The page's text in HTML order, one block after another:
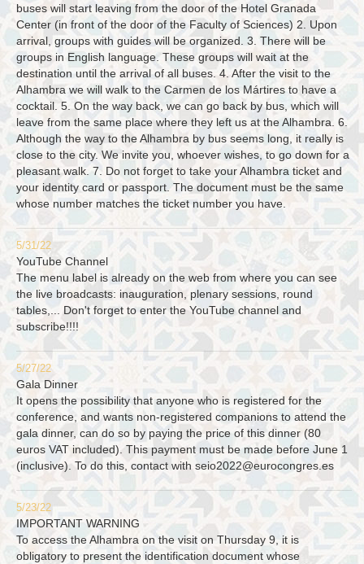
buses will start leaving from the door of the Hotel Granada
Center (in front of the door of the Faculty of Sciences) 2. Upon
arrival, groups with guides will be organized. 3. There will be
groups in English language. These groups will wait at the
destination until the arrival of all buses. 4. After the visit to the
Alhambra we will walk to the Carmen de los Mártires to have a
cocktail. 5. On the way back, we can go back by bus, which will
leave from the same place where they left us at the Alhambra. 6.
Although the way to the Alhambra by bus seems long, it really is
close to the city. We invite you, whoever wishes, to go down for a
pleasant walk. 7. Do not forget to take your Alhambra ticket and
your identity card or passport. The document must be the same
whose number matches the ticket number you have.
5/31/22
YouTube Channel
The menu label is already on the web from where you can see
the live broadcasts: inauguration, plenary sessions, round
tables,... Don't forget to enter the YouTube channel and
subscribe!!!!
5/27/22
Gala Dinner
It opens the possibility that anyone who is registered for the
conference, and wants non-registered companions to attend the
gala dinner, can do so by paying the price of this dinner (80
euros VAT included). This payment must be made before June 1
(inclusive). To do this, contact with seio2022@eurocongres.es
5/23/22
IMPORTANT WARNING
To access the Alhambra on the visit on Thursday 9, it is
obligatory to present the identification document whose